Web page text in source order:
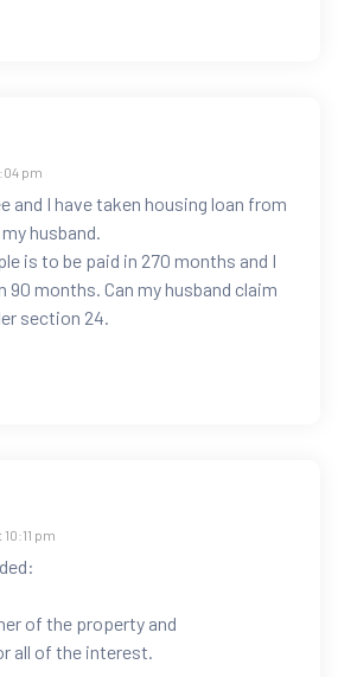
pm
and I have taken housing loan from
husband.
is to be paid in 270 months and I
months. Can my husband claim
section 24.
pm
of the property and
all of the interest.